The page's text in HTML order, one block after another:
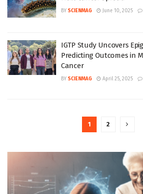
BY SCIENMAG June 10, 2025
IGTP Study Uncovers
Predicting Outcomes in
Cancer
BY SCIENMAG April 25, 2025
1 2